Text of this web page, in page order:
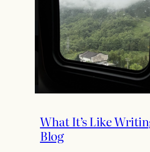
What It’s Like
Blog